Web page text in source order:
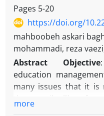
Pages 5-20
https://doi.org/
mahboobeh askari
mohammadi, reza
Abstract
Objective
education
many issues that it
more